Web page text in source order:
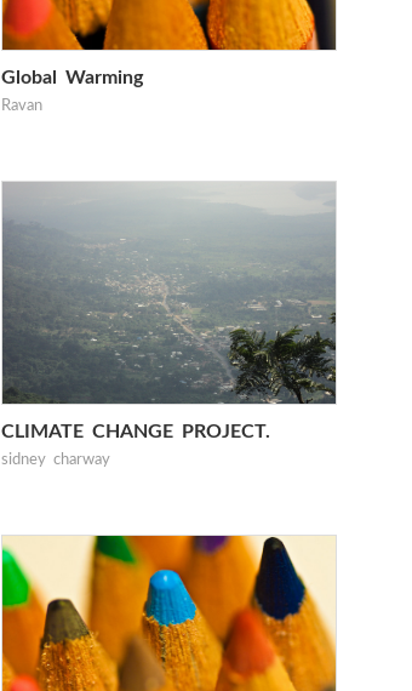
Global Warming
Ravan
CLIMATE CHANGE PROJECT.
sidney charway